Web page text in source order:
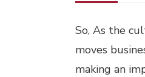
So, As the
moves
making an